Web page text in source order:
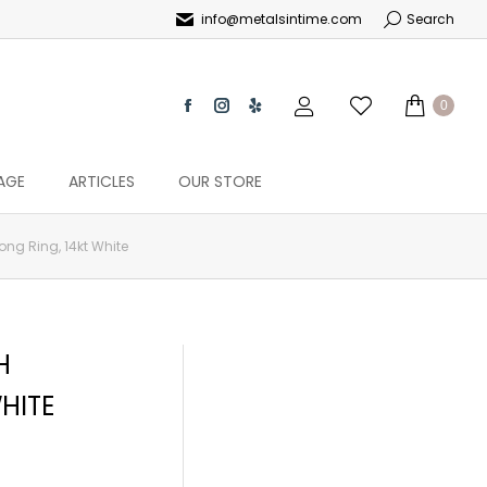
info@metalsintime.com Search
0
ARTICLES OUR STORE
Ring, 14kt White